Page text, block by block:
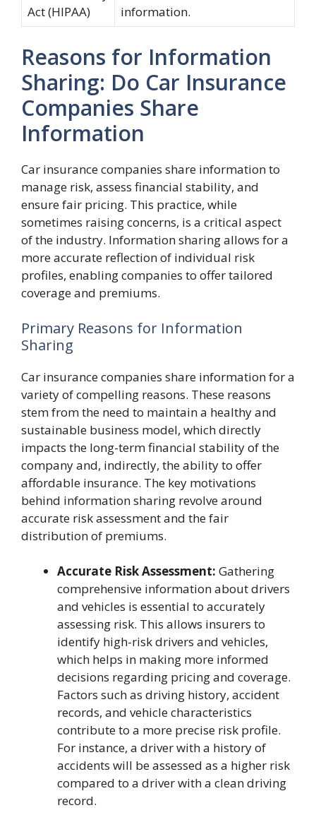
Act (HIPAA)
information.
Reasons for Information
Sharing: Do Car Insurance
Companies Share
Information
Car insurance companies share information to
manage risk, assess financial stability, and
ensure fair pricing. This practice, while
sometimes raising concerns, is a critical aspect
of the industry. Information sharing allows for a
more accurate reflection of individual risk
profiles, enabling companies to offer tailored
coverage and premiums.
Primary Reasons for Information
Sharing
Car insurance companies share information for a
variety of compelling reasons. These reasons
stem from the need to maintain a healthy and
sustainable business model, which directly
impacts the long-term financial stability of the
company and, indirectly, the ability to offer
affordable insurance. The key motivations
behind information sharing revolve around
accurate risk assessment and the fair
distribution of premiums.
Accurate Risk Assessment: Gathering
comprehensive information about drivers
and vehicles is essential to accurately
assessing risk. This allows insurers to
identify high-risk drivers and vehicles,
which helps in making more informed
decisions regarding pricing and coverage.
Factors such as driving history, accident
records, and vehicle characteristics
contribute to a more precise risk profile.
For instance, a driver with a history of
accidents will be assessed as a higher risk
compared to a driver with a clean driving
record.